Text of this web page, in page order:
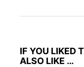
IF YOU LIKED
ALSO LIKE …